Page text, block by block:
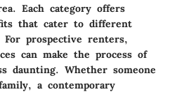
Each category offers
that cater to different
prospective renters,
can make the process of
daunting. Whether someone
a contemporary